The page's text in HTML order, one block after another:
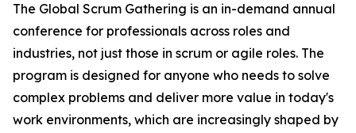
The Global Scrum Gathering is an in-demand annual
conference for professionals across roles and
industries, not just those in scrum or agile roles. The
program is designed for anyone who needs to solve
complex problems and deliver more value in today's
work environments, which are increasingly shaped by